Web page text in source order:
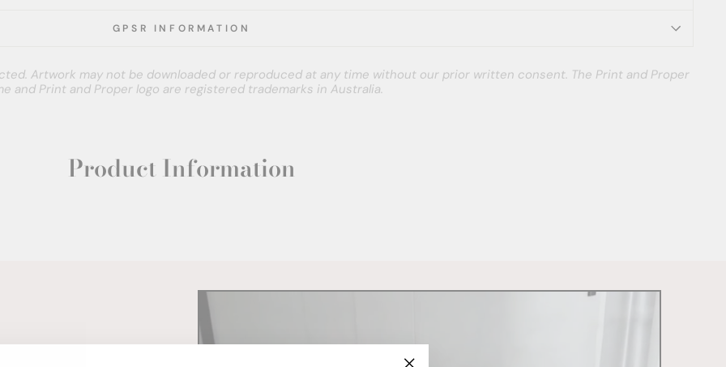
GPSR INFORMATION
Artwork may not be downloaded or reproduced at any time without our prior written consent. The Print and Proper
and Print and Proper logo are registered trademarks in Australia.
Product Information